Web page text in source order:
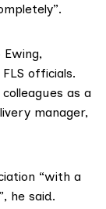
officials.
as a
manager,
“with a
he said.